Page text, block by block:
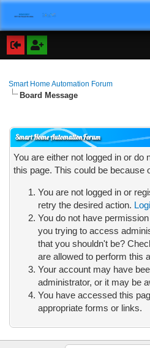
Smart Home Automation Forum
Board Message
Smart Home Automation Forum
You are either not logged in or do
this page. This could be because
You are not logged in or
retry the desired action.
You do not have
you trying to access
that you shouldn't be?
are allowed to perform this
Your account may have
administrator, or it may be
You have accessed this
appropriate forms or links.